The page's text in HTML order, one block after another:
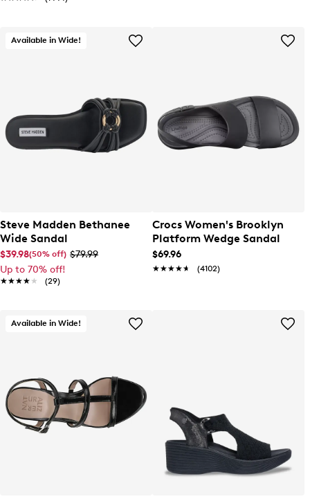
Available in Wide!
Steve Madden Bethanee
Wide Sandal
$39.98(50% off) $79.99
Up to 70% off!
★★★★★
★★★★★ (29)
Crocs Women's Brooklyn
Platform Wedge Sandal
$69.96
★★★★★
★★★★★ (4102)
Available in Wide!